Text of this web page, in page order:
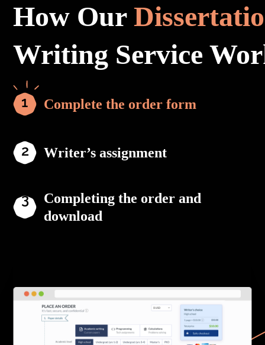
How Our
Writing Service
Complete the order form
Writer’s assignment
Completing the order and
download